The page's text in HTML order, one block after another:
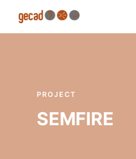
PROJECT
SEMFIRE